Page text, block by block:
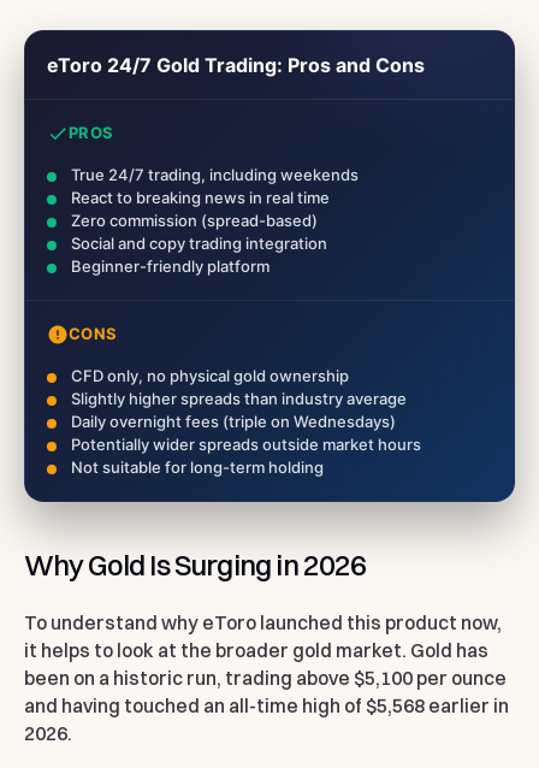
eToro 24/7 Gold Trading: Pros and Cons
PROS
True 24/7 trading, including weekends
React to breaking news in real time
Zero commission (spread-based)
Social and copy trading integration
Beginner-friendly platform
CONS
CFD only, no physical gold ownership
Slightly higher spreads than industry average
Daily overnight fees (triple on Wednesdays)
Potentially wider spreads outside market hours
Not suitable for long-term holding
Why Gold Is Surging in 2026
To understand why eToro launched this product now,
it helps to look at the broader gold market. Gold has
been on a historic run, trading above $5,100 per ounce
and having touched an all-time high of $5,568 earlier in
2026.